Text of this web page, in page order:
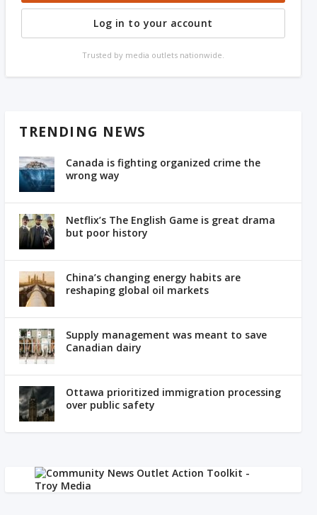
Log in to your account
Trusted by media outlets nationwide.
TRENDING NEWS
Canada is fighting organized crime the
wrong way
Netflix’s The English Game is great drama
but poor history
China’s changing energy habits are
reshaping global oil markets
Supply management was meant to save
Canadian dairy
Ottawa prioritized immigration processing
over public safety